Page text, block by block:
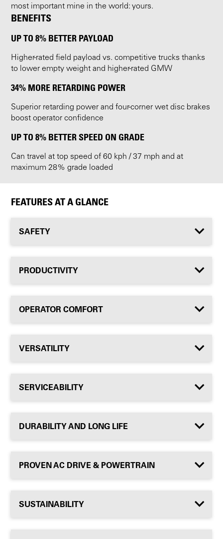
most important mine in the world: yours.
BENEFITS
UP TO 8% BETTER PAYLOAD
Higher-rated field payload vs. competitive trucks thanks
to lower empty weight and higher-rated GMW
34% MORE RETARDING POWER
Superior retarding power and four-corner wet disc brakes
boost operator confidence
UP TO 8% BETTER SPEED ON GRADE
Can travel at top speed of 60 kph / 37 mph and at
maximum 28% grade loaded
FEATURES AT A GLANCE
SAFETY
PRODUCTIVITY
OPERATOR COMFORT
VERSATILITY
SERVICEABILITY
DURABILITY AND LONG LIFE
PROVEN AC DRIVE & POWERTRAIN
SUSTAINABILITY